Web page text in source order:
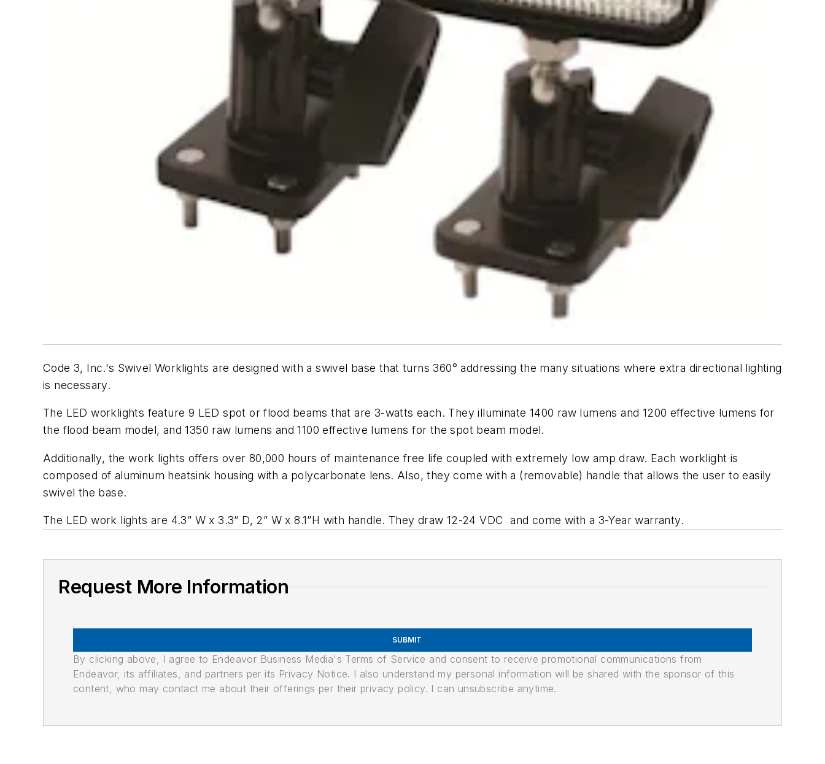
Code 3, Inc.'s Swivel Worklights are designed with a swivel base that turns 360° addressing the many situations where extra directional lighting
is necessary.
The LED worklights feature 9 LED spot or flood beams that are 3-watts each. They illuminate 1400 raw lumens and 1200 effective lumens for
the flood beam model, and 1350 raw lumens and 1100 effective lumens for the spot beam model.
Additionally, the work lights offers over 80,000 hours of maintenance free life coupled with extremely low amp draw. Each worklight is
composed of aluminum heatsink housing with a polycarbonate lens. Also, they come with a (removable) handle that allows the user to easily
swivel the base.
The LED work lights are 4.3” W x 3.3” D, 2” W x 8.1”H with handle. They draw 12-24 VDC and come with a 3-Year warranty.
Request More Information
SUBMIT
By clicking above, I agree to Endeavor Business Media's Terms of Service and consent to receive promotional communications from
Endeavor, its affiliates, and partners per its Privacy Notice. I also understand my personal information will be shared with the sponsor of this
content, who may contact me about their offerings per their privacy policy. I can unsubscribe anytime.